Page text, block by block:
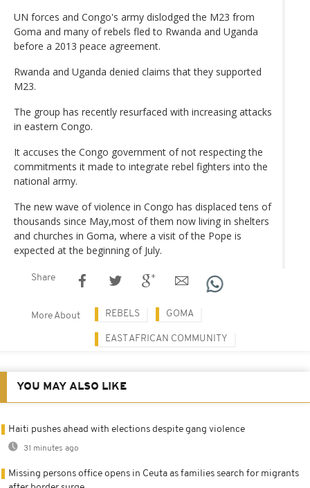
UN forces and Congo's army dislodged the M23 from
Goma and many of rebels fled to Rwanda and Uganda
before a 2013 peace agreement.
Rwanda and Uganda denied claims that they supported
M23.
The group has recently resurfaced with increasing attacks
in eastern Congo.
It accuses the Congo government of not respecting the
commitments it made to integrate rebel fighters into the
national army.
The new wave of violence in Congo has displaced tens of
thousands since May,most of them now living in shelters
and churches in Goma, where a visit of the Pope is
expected at the beginning of July.
Share
More About REBELS GOMA
EAST AFRICAN COMMUNITY
YOU MAY ALSO LIKE
Haiti pushes ahead with elections despite gang violence
31 minutes ago
Missing persons office opens in Ceuta as families search for migrants